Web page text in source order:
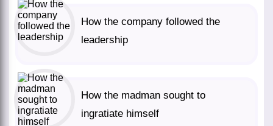
How the company followed the
leadership
How the madman sought to
ingratiate himself